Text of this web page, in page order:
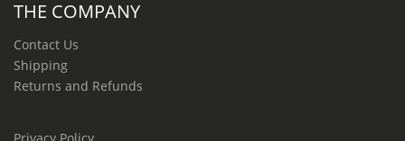
THE COMPANY
Contact Us
Shipping
Returns and Refunds